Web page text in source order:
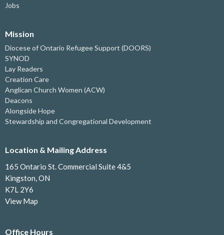
Jobs
Mission
Diocese of Ontario Refugee Support (DOORS)
SYNOD
Lay Readers
Creation Care
Anglican Church Women (ACW)
Deacons
Alongside Hope
Stewardship and Congregational Development
Location & Mailing Address
165 Ontario St. Commercial Suite 4&5
Kingston, ON
K7L 2Y6
View Map
Office Hours